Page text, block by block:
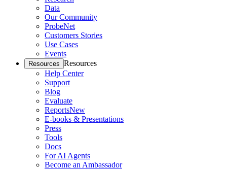
Data
Our Community
ProbeNet
Customers Stories
Use Cases
Events
Resources Resources
Help Center
Support
Blog
Evaluate
ReportsNew
E-books & Presentations
Press
Tools
Docs
For AI Agents
Become an Ambassador